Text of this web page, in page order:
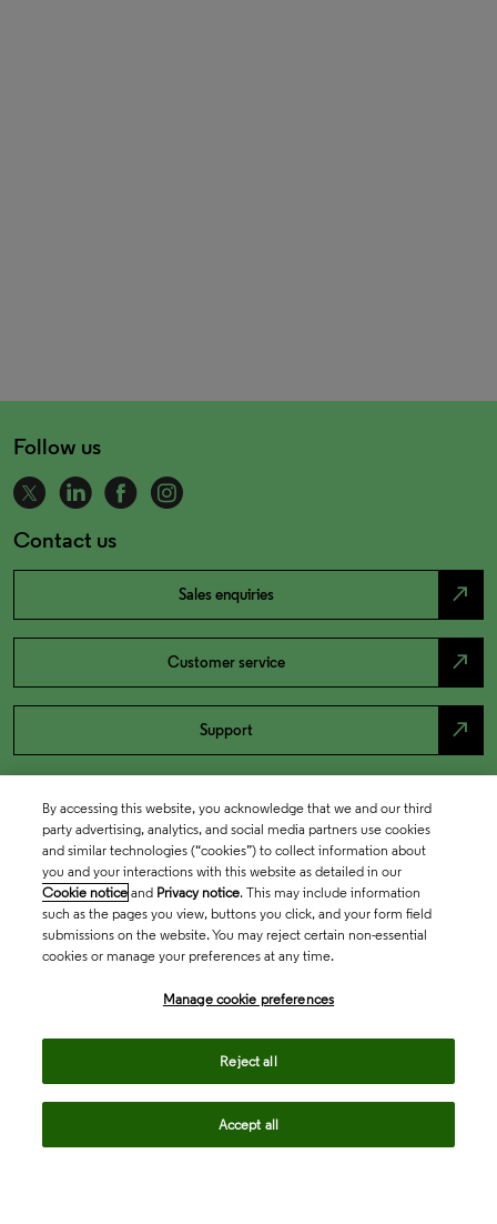
Follow us
Contact us
Sales enquiries north_east
Customer service north_east
Support north_east
By accessing this website, you acknowledge that we and our third
party advertising, analytics, and social media partners use cookies
and similar technologies (“cookies”) to collect information about
you and your interactions with this website as detailed in our
Cookie notice and Privacy notice. This may include information
such as the pages you view, buttons you click, and your form field
submissions on the website. You may reject certain non-essential
cookies or manage your preferences at any time.
Manage cookie preferences
Reject all
Accept all